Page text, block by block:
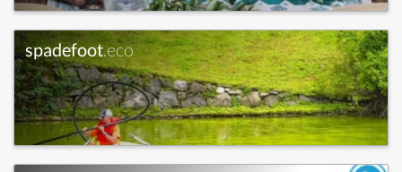
spadefoot.eco